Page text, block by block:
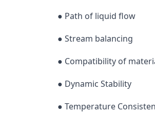
● Path of liquid flow
● Stream balancing
● Compatibility of
● Dynamic Stability
● Temperature